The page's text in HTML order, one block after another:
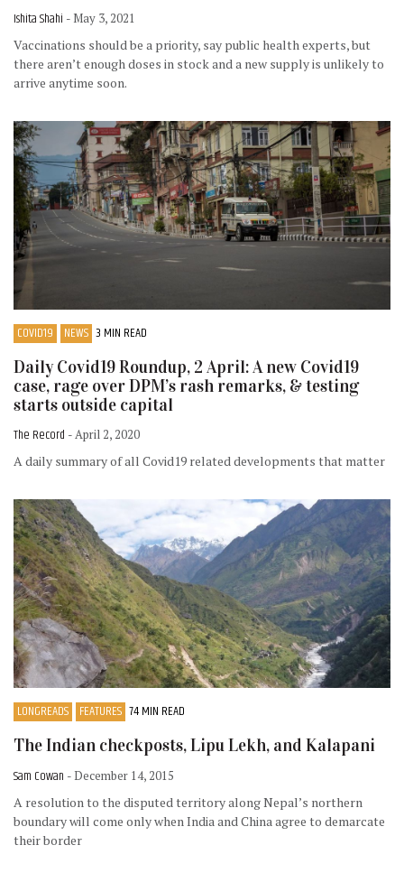
Ishita Shahi - May 3, 2021
Vaccinations should be a priority, say public health experts, but
there aren’t enough doses in stock and a new supply is unlikely to
arrive anytime soon.
COVID19 NEWS 3 MIN READ
Daily Covid19 Roundup, 2 April: A new Covid19
case, rage over DPM’s rash remarks, & testing
starts outside capital
The Record - April 2, 2020
A daily summary of all Covid19 related developments that matter
LONGREADS FEATURES 74 MIN READ
The Indian checkposts, Lipu Lekh, and Kalapani
Sam Cowan - December 14, 2015
A resolution to the disputed territory along Nepal’s northern
boundary will come only when India and China agree to demarcate
their border